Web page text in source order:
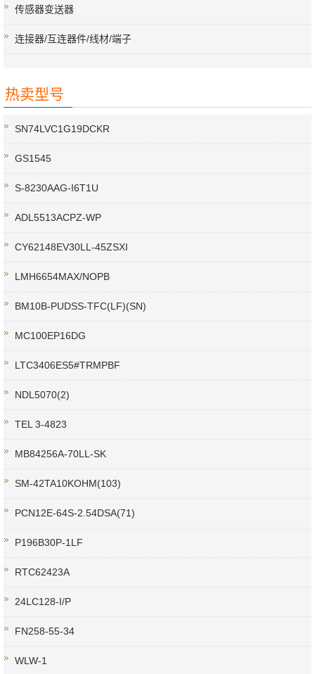
传感器变送器
连接器/互连器件/线材/端子
热卖型号
SN74LVC1G19DCKR
GS1545
S-8230AAG-I6T1U
ADL5513ACPZ-WP
CY62148EV30LL-45ZSXI
LMH6654MAX/NOPB
BM10B-PUDSS-TFC(LF)(SN)
MC100EP16DG
LTC3406ES5#TRMPBF
NDL5070(2)
TEL 3-4823
MB84256A-70LL-SK
SM-42TA10KOHM(103)
PCN12E-64S-2.54DSA(71)
P196B30P-1LF
RTC62423A
24LC128-I/P
FN258-55-34
WLW-1